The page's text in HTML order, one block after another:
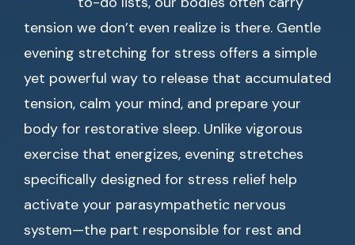
tension we don’t even realize is there. Gentle
evening stretching for stress offers a simple
yet powerful way to release that accumulated
tension, calm your mind, and prepare your
body for restorative sleep. Unlike vigorous
exercise that energizes, evening stretches
specifically designed for stress relief help
activate your parasympathetic nervous
system—the part responsible for rest and